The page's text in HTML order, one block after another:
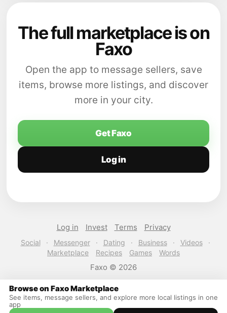
The full marketplace is on
Faxo
Open the app to message sellers, save
items, browse more listings, and discover
more in your city.
Get Faxo
Log in
Log in Invest Terms Privacy
Social · Messenger · Dating · Business · Videos
·
Marketplace
Recipes Games Words
Faxo © 2026
Browse on Faxo Marketplace
See items, message sellers, and explore more local listings in one
app